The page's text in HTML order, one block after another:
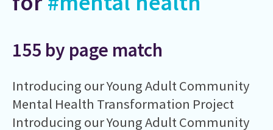
155 by page match
Introducing our Young Adult Community
Mental Health Transformation Project
Introducing our Young Adult Community